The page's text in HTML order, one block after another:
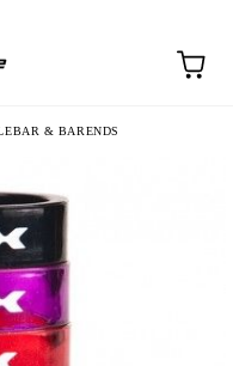
& BARENDS